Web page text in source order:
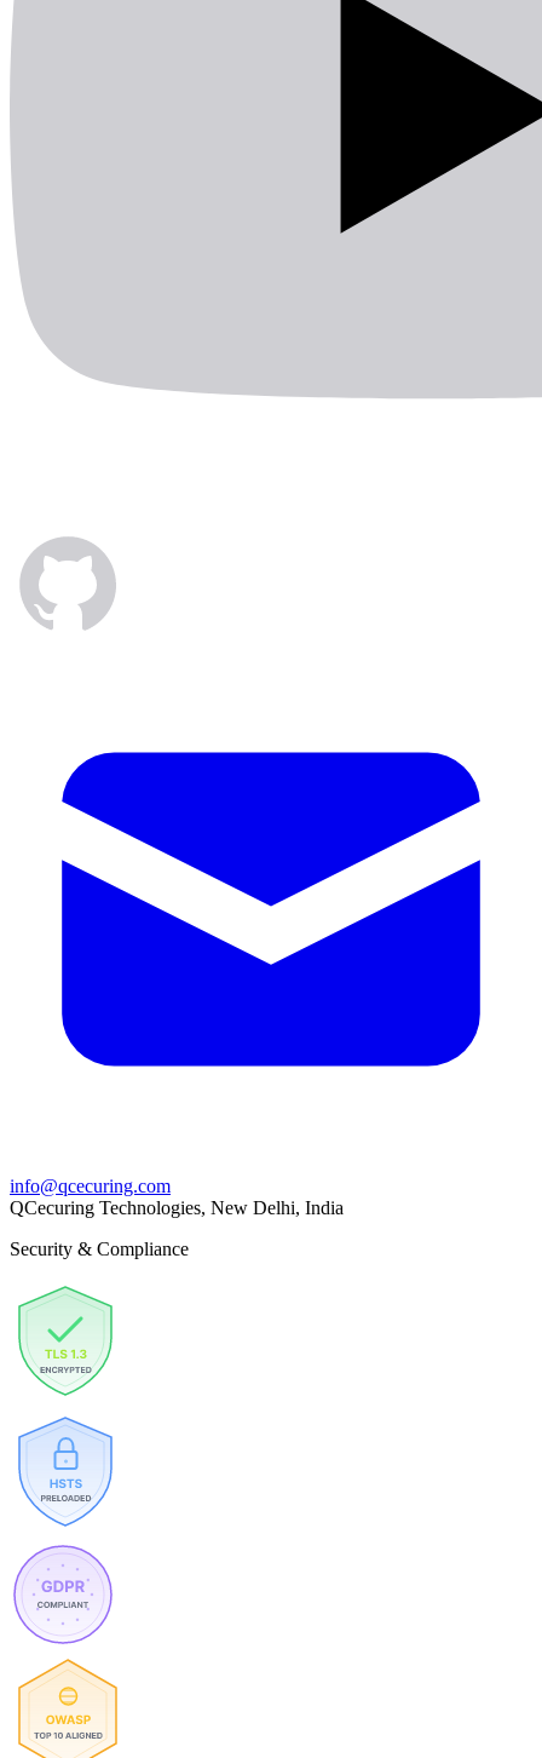
info@qcecuring.com
QCecuring Technologies, New Delhi, India
Security & Compliance